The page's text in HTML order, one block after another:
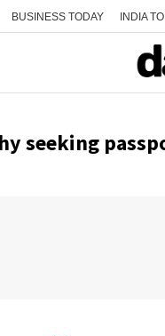
BUSINESS TODAY INDIA
seeking